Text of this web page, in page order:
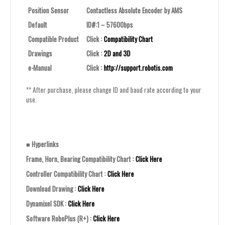
Position Sensor
Contactless Absolute Encoder by AMS
Default
ID#:1 – 57600bps
Compatible Product
Click :Compatibility Chart
Drawings
Click :2D and 3D
e-Manual
Click :http://support.robotis.com
** After purchase, please change ID and baud rate according to your
use.
■ Hyperlinks
Frame, Horn, Bearing Compatibility Chart :Click Here
Controller Compatibility Chart :Click Here
Download Drawing :Click Here
Dynamixel SDK :Click Here
Software RoboPlus (R+) :Click Here